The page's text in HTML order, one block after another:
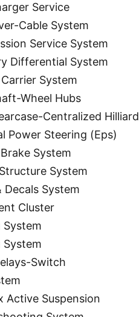
Service
Cable System
Service System
Differential System
System
Wheel Hubs
Centralized Hilliard
Power Steering (Eps)
System
System
Decals System
Cluster
Switch
Active Suspension